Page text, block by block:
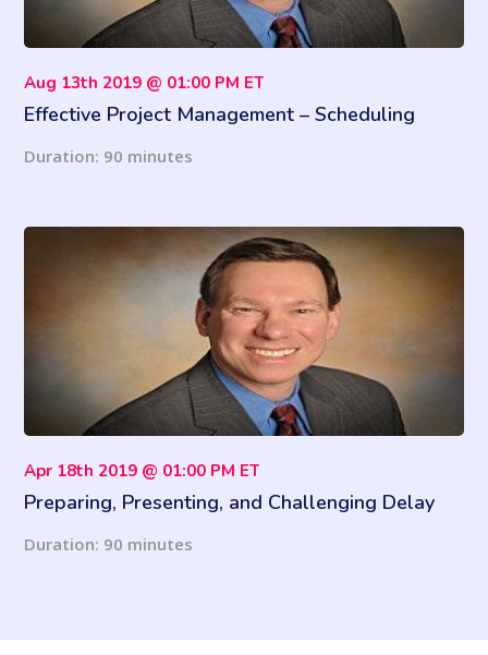
Aug 13th 2019 @ 01:00 PM ET
Effective Project Management – Scheduling
Duration: 90 minutes
Apr 18th 2019 @ 01:00 PM ET
Preparing, Presenting, and Challenging Delay
Duration: 90 minutes